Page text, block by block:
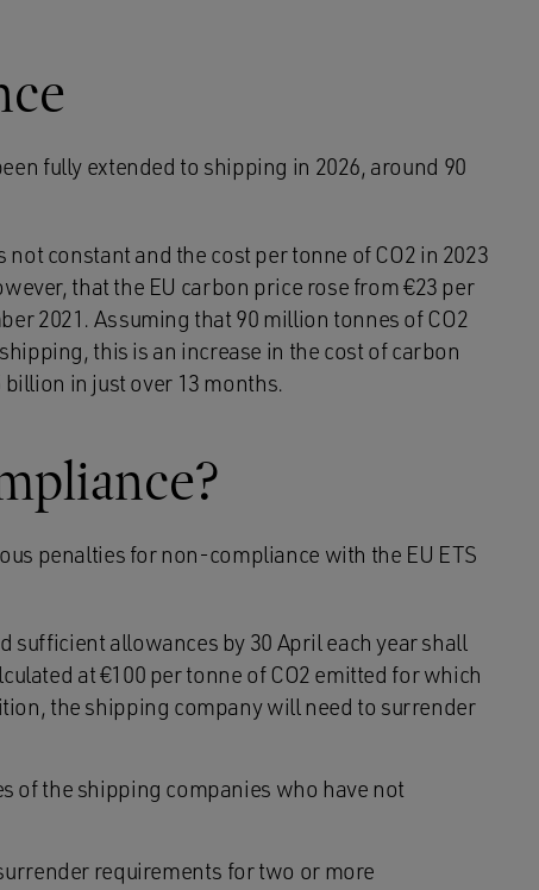
fully extended to shipping in 2026, around 90
constant and the cost per tonne of CO2 in 2023
that the EU carbon price rose from €23 per
2021. Assuming that 90 million tonnes of CO2
this is an increase in the cost of carbon
in just over 13 months.
penalties for non-compliance with the EU ETS
allowances by 30 April each year shall
at €100 per tonne of CO2 emitted for which
the shipping company will need to surrender
of the shipping companies who have not
requirements for two or more